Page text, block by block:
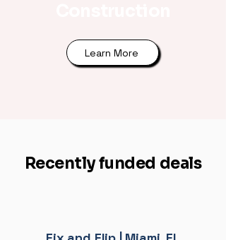
Learn More
Recently funded deals